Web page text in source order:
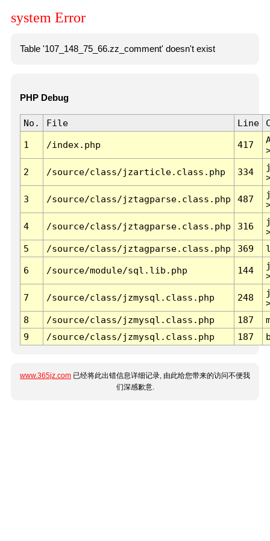
system Error
Table '107_148_75_66.zz_comment' doesn't exist
PHP Debug
No. File Line
1 /index.php 417
2 /source/class/jzarticle.class.php 334
3 /source/class/jztagparse.class.php 487
4 /source/class/jztagparse.class.php 316
5
/source/class/jztagparse.class.php 369
6 /source/module/sql.lib.php 144
7 /source/class/jzmysql.class.php 248
8
/source/class/jzmysql.class.php 187
9
/source/class/jzmysql.class.php 187
www.365jz.com 已经将此出错信息详细记录, 由此给您带来的访问不便我
们深感歉意.